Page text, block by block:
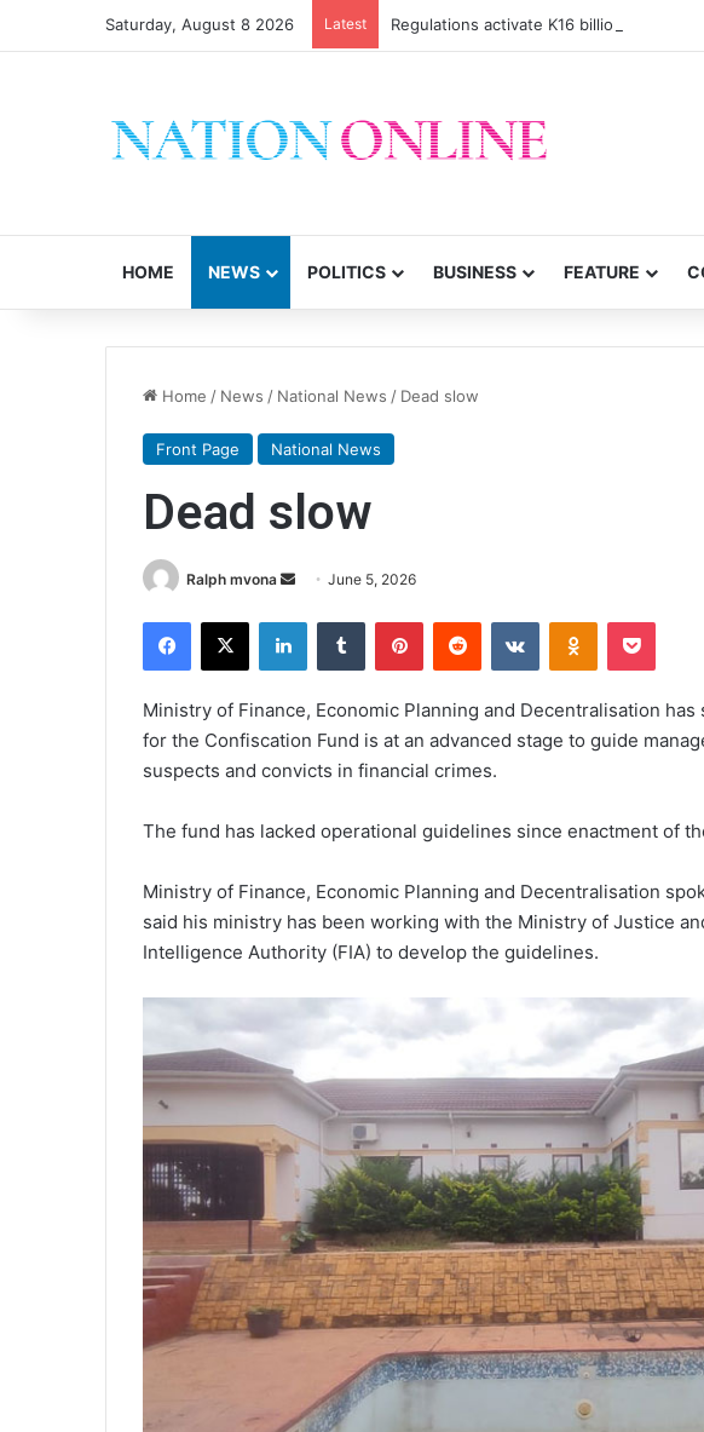
Saturday, August 8 2026 Latest Regulations activate K16 billion
HOME NEWS POLITICS BUSINESS FEATURE
Home / News / National News / Dead slow
Front Page National News
Dead slow
Ralph mvona
SendJune 5, 2026
Facebook
X LinkedInTumblr PinterestReddit VKontakteOdnoklassniki
Pocket
Ministry of Finance, Economic Planning and Decentralisation
for the Confiscation Fund is at an advanced stage to guide
suspects and convicts in financial crimes.
The fund has lacked operational guidelines since enactment of
Ministry of Finance, Economic Planning and Decentralisation
said his ministry has been working with the Ministry of Justice
Intelligence Authority (FIA) to develop the guidelines.